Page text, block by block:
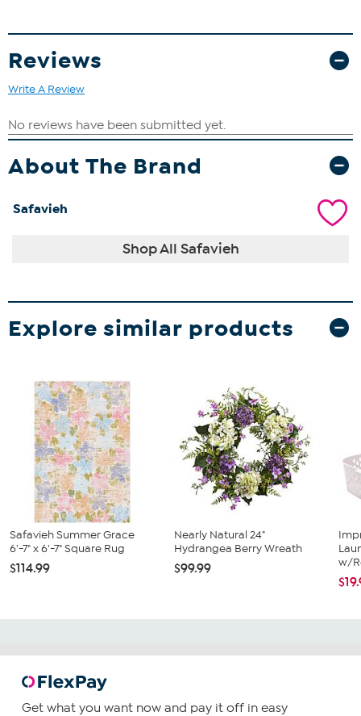
Reviews
Write A Review
About The Brand
Safavieh
Shop All Safavieh
Explore similar products
Safavieh Summer Grace
6'-7" x 6'-7" Square Rug
$114.99
Nearly Natural 24"
Hydrangea Berry Wreath
$99.99
w/
Get what you want now and pay it off in easy